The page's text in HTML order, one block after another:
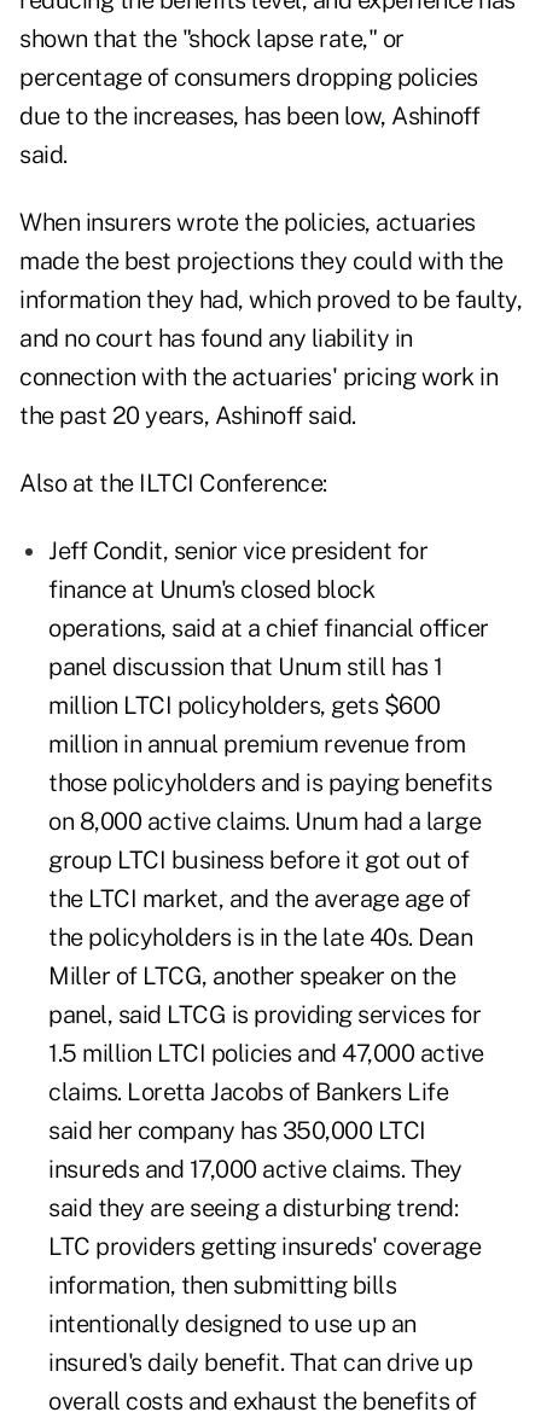
shown that the "shock lapse rate," or
percentage of consumers dropping policies
due to the increases, has been low, Ashinoff
said.
When insurers wrote the policies, actuaries
made the best projections they could with the
information they had, which proved to be faulty,
and no court has found any liability in
connection with the actuaries' pricing work in
the past 20 years, Ashinoff said.
Also at the ILTCI Conference:
Jeff Condit, senior vice president for
finance at Unum's closed block
operations, said at a chief financial officer
panel discussion that Unum still has 1
million LTCI policyholders, gets $600
million in annual premium revenue from
those policyholders and is paying benefits
on 8,000 active claims. Unum had a large
group LTCI business before it got out of
the LTCI market, and the average age of
the policyholders is in the late 40s. Dean
Miller of LTCG, another speaker on the
panel, said LTCG is providing services for
1.5 million LTCI policies and 47,000 active
claims. Loretta Jacobs of Bankers Life
said her company has 350,000 LTCI
insureds and 17,000 active claims. They
said they are seeing a disturbing trend:
LTC providers getting insureds' coverage
information, then submitting bills
intentionally designed to use up an
insured's daily benefit. That can drive up
overall costs and exhaust the benefits of